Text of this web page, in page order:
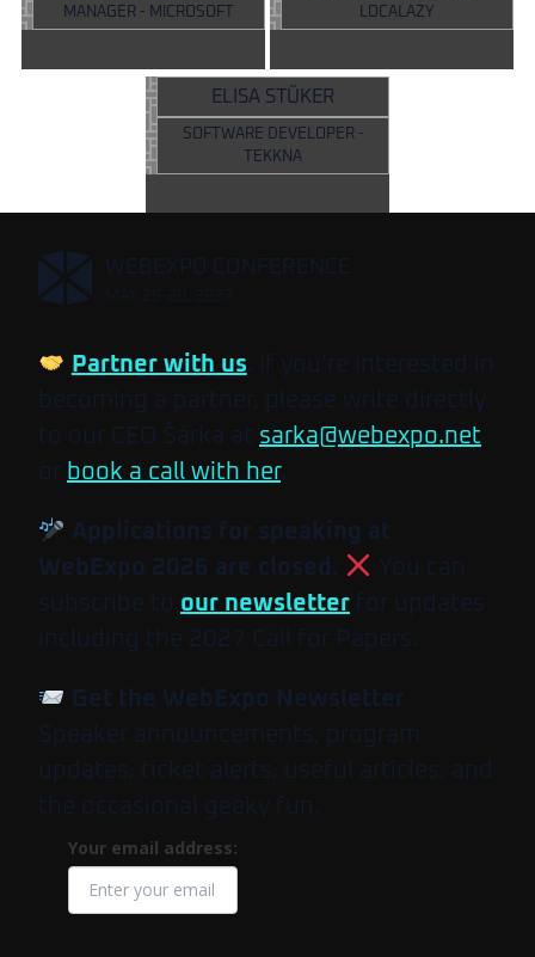
MANAGER - MICROSOFT
LOCALAZY
ELISA STÜKER
SOFTWARE DEVELOPER -
TEKKNA
, WEBEXPO CONFERENCE
Partner with us. If you’re interested in
becoming a partner, please write directly
to our CEO Šárka at sarka@webexpo.net
or book a call with her.
Applications for speaking at
WebExpo 2026 are closed.
You can
subscribe to our newsletter for updates
including the 2027 Call for Papers.
Get the WebExpo Newsletter
Speaker announcements, program
updates, ticket alerts, useful articles, and
the occasional geeky fun.
Your email address: